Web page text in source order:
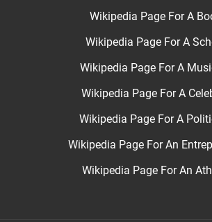
Wikipedia Page For A
Wikipedia Page For A
Wikipedia Page For A
Wikipedia Page For A
Wikipedia Page For A
Wikipedia Page For An
Wikipedia Page For An